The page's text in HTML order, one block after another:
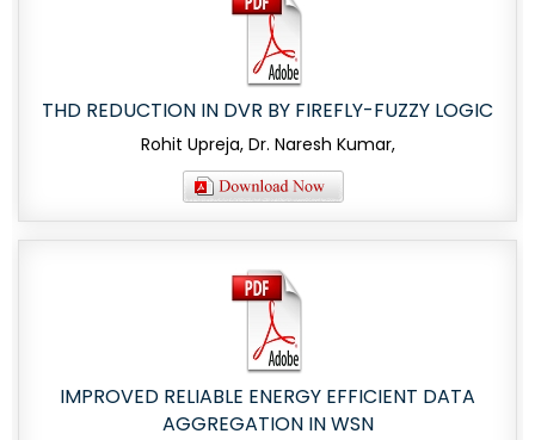
THD REDUCTION IN DVR BY FIREFLY-FUZZY LOGIC
Rohit Upreja, Dr. Naresh Kumar,
IMPROVED RELIABLE ENERGY EFFICIENT DATA
AGGREGATION IN WSN